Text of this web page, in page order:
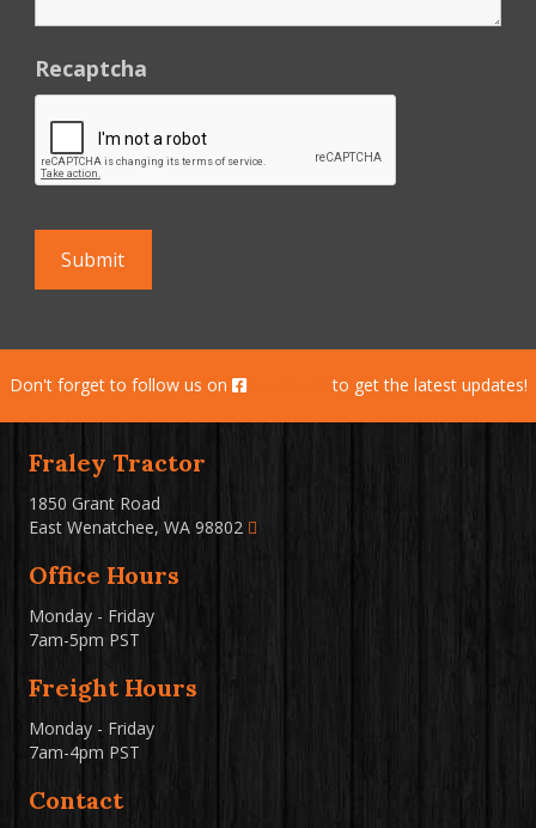
Recaptcha
Don't forget to follow us on to get the latest updates!
Fraley Tractor
1850 Grant Road
East Wenatchee, WA 98802
Office Hours
Monday - Friday
7am-5pm PST
Freight Hours
Monday - Friday
7am-4pm PST
Contact